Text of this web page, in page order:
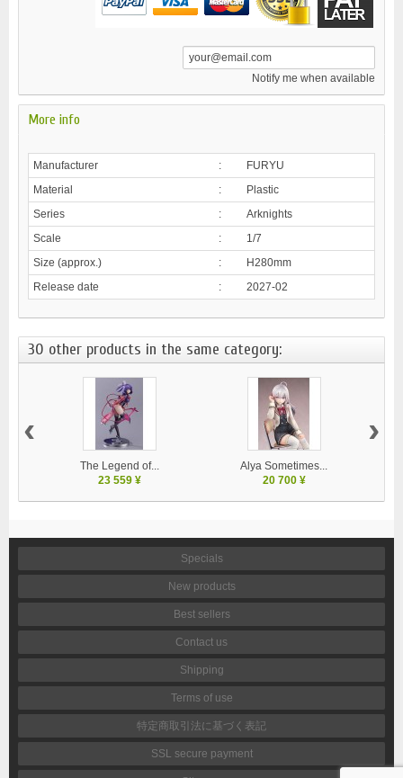
Notify me when available
More info
Manufacturer :
FURYU
Material
:
Plastic
Series
:
Arknights
Scale
:
1/7
Size (approx.)
:
H280mm
Release date
: 2027-02
30 other products in the same category:
The Legend of...
23 559 ¥
Alya Sometimes...
20 700 ¥
‹ ›
Specials
New products
Best sellers
Contact us
Shipping
Terms of use
特定商取引法に基づく表記
SSL secure payment